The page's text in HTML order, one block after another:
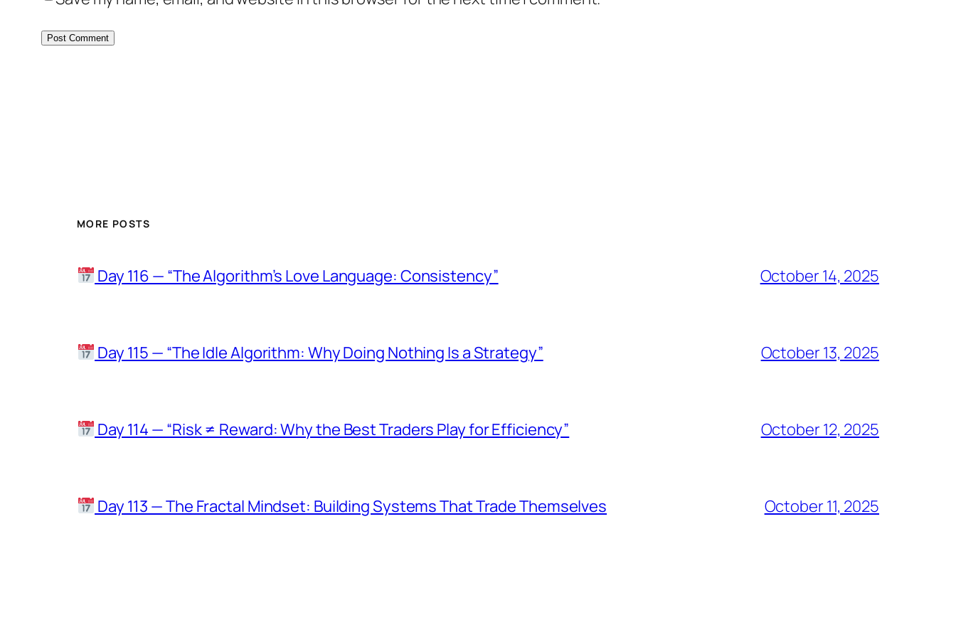
MORE POSTS
Day 116 — “The Algorithm’s Love Language: Consistency” October 14, 2025
Day 115 — “The Idle Algorithm: Why Doing Nothing Is a Strategy” October 13, 2025
Day 114 — “Risk ≠ Reward: Why the Best Traders Play for Efficiency” October 12, 2025
Day 113 — The Fractal Mindset: Building Systems That Trade Themselves October 11, 2025